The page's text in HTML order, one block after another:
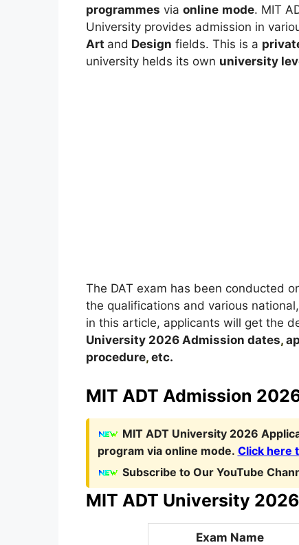
programmes via online mode. MIT
University provides admission in
Art and Design fields. This is a
university helds its own university
The DAT exam has been conducted
the qualifications and various
in this article, applicants will get the
University 2026 Admission dates,
procedure,etc.
MIT ADT Admission
MIT ADT University 2026
program via online mode. Click here
Subscribe to Our YouTube
MIT ADT University
Exam Name